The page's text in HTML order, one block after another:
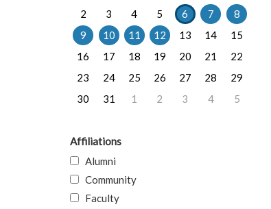
2
3 4 5 6 7
8
9
10 11 12 13 14
15
16
17 18 19 20 21
22
23
24 25 26 27 28
29
30
31 1 2 3 4 5
Affiliations
Alumni
Community
Faculty